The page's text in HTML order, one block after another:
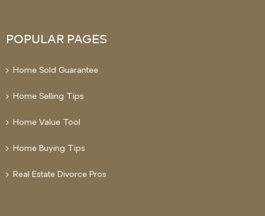
POPULAR PAGES
Home Sold Guarantee
Home Selling Tips
Home Value Tool
Home Buying Tips
Real Estate Divorce Pros